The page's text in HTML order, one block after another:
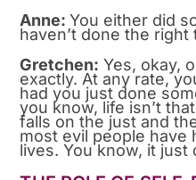
Anne:You either did
haven’t done the right
Gretchen: Yes, okay,
exactly. At any rate,
had you just done
you know, life isn’t
falls on the just and
most evil people have
lives. You know, it just